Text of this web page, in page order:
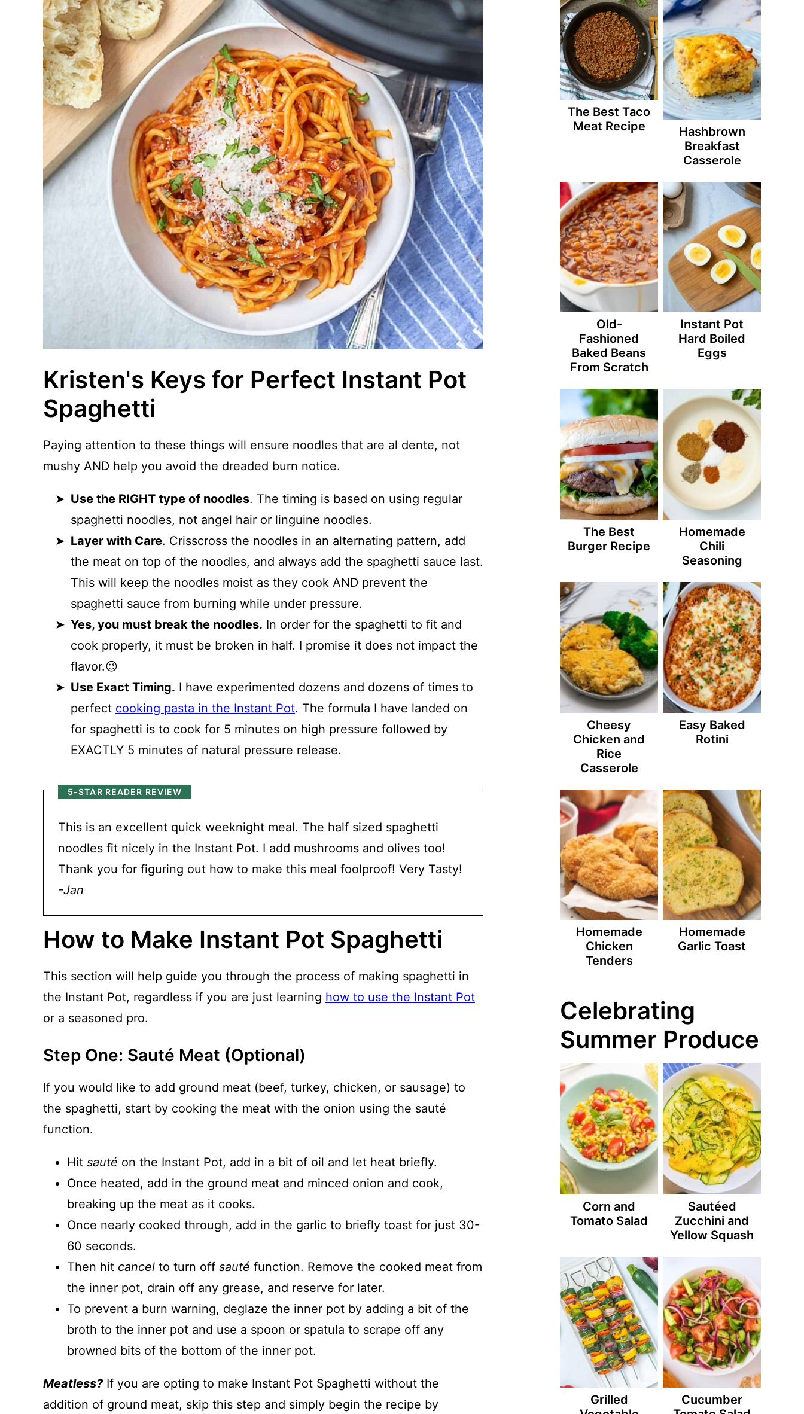
Kristen's Keys for Perfect Instant Pot
Spaghetti
Paying attention to these things will ensure noodles that are al dente, not
mushy AND help you avoid the dreaded burn notice.
Use the RIGHT type of noodles. The timing is based on using regular
spaghetti noodles, not angel hair or linguine noodles.
Layer with Care. Crisscross the noodles in an alternating pattern, add
the meat on top of the noodles, and always add the spaghetti sauce last.
This will keep the noodles moist as they cook AND prevent the
spaghetti sauce from burning while under pressure.
Yes, you must break the noodles. In order for the spaghetti to fit and
cook properly, it must be broken in half. I promise it does not impact the
flavor.😉
Use Exact Timing. I have experimented dozens and dozens of times to
perfect cooking pasta in the Instant Pot. The formula I have landed on
for spaghetti is to cook for 5 minutes on high pressure followed by
EXACTLY 5 minutes of natural pressure release.
5-STAR READER REVIEW
This is an excellent quick weeknight meal. The half sized spaghetti
noodles fit nicely in the Instant Pot. I add mushrooms and olives too!
Thank you for figuring out how to make this meal foolproof! Very Tasty!
-Jan
How to Make Instant Pot Spaghetti
This section will help guide you through the process of making spaghetti in
the Instant Pot, regardless if you are just learning how to use the Instant Pot
or a seasoned pro.
Step One: Sauté Meat (Optional)
If you would like to add ground meat (beef, turkey, chicken, or sausage) to
the spaghetti, start by cooking the meat with the onion using the sauté
function.
Hit sauté on the Instant Pot, add in a bit of oil and let heat briefly.
Once heated, add in the ground meat and minced onion and cook,
breaking up the meat as it cooks.
Once nearly cooked through, add in the garlic to briefly toast for just 30-
60 seconds.
Then hit cancel to turn off sauté function. Remove the cooked meat from
the inner pot, drain off any grease, and reserve for later.
To prevent a burn warning, deglaze the inner pot by adding a bit of the
broth to the inner pot and use a spoon or spatula to scrape off any
browned bits of the bottom of the inner pot.
Meatless?If you are opting to make Instant Pot Spaghetti without the
addition of ground meat, skip this step and simply begin the recipe by
The Best Taco
Meat Recipe
Hashbrown
Breakfast
Casserole
Old-
Fashioned
Baked Beans
From Scratch
Instant Pot
Hard Boiled
Eggs
The Best
Burger Recipe
Homemade
Chili
Seasoning
Cheesy
Chicken and
Rice
Casserole
Easy Baked
Rotini
Homemade
Chicken
Tenders
Homemade
Garlic Toast
Celebrating
Summer Produce
Corn and
Tomato Salad
Sautéed
Zucchini and
Yellow Squash
Grilled
Cucumber